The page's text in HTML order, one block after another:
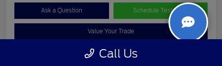
Ask a Question Schedule Test Drive
Value Your Trade
Call Us